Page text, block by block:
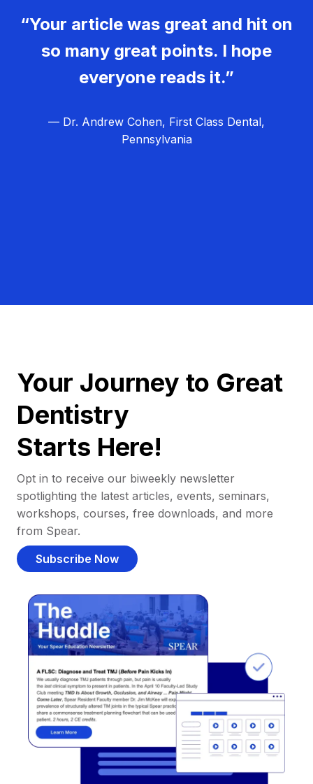
“Your article was great and hit on
so many great points. I hope
everyone reads it.”
— Dr. Andrew Cohen, First Class Dental,
Pennsylvania
Your Journey to Great
Dentistry
Starts Here!
Opt in to receive our biweekly newsletter
spotlighting the latest articles, events, seminars,
workshops, courses, free downloads, and more
from Spear.
Subscribe Now